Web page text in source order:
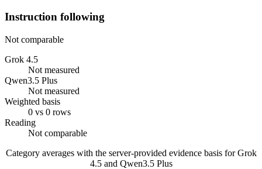
Instruction following
Not comparable
Grok 4.5
Not measured
Qwen3.5 Plus
Not measured
Weighted basis
0 vs 0 rows
Reading
Not comparable
Category averages with the server-provided evidence basis forGrok
4.5and Qwen3.5 Plus